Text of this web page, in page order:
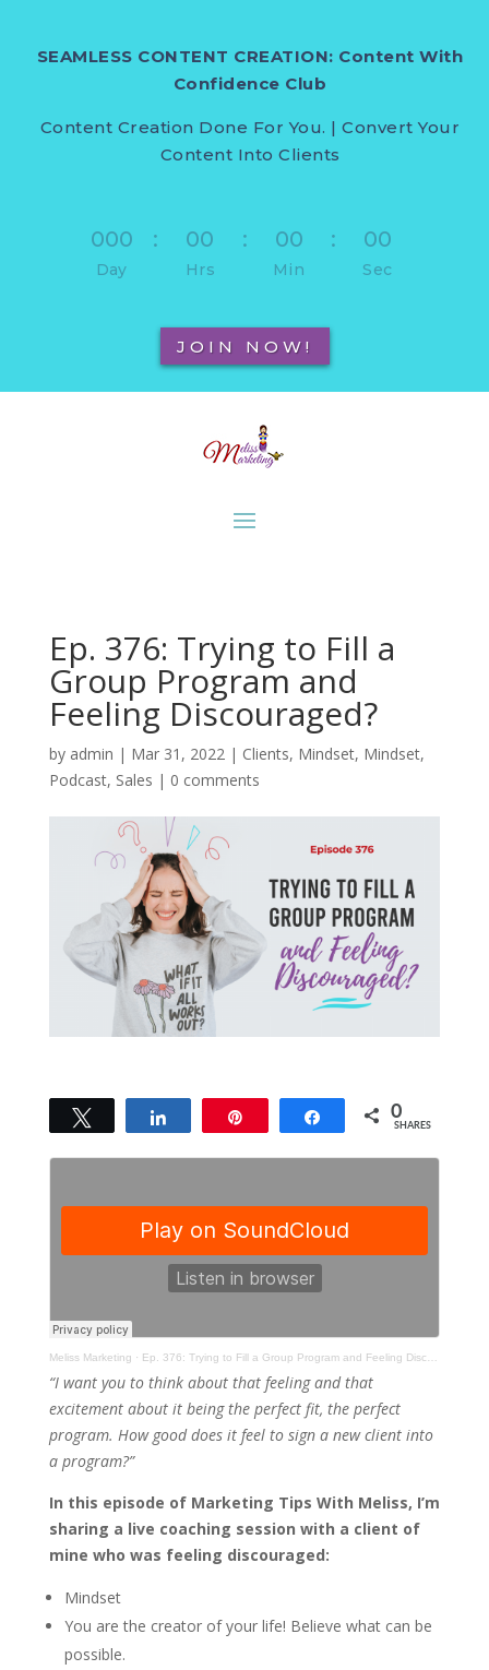
SEAMLESS CONTENT CREATION: Content With
Confidence Club
Content Creation Done For You. | Convert Your
Content Into Clients
000
Day
: 00
Hrs
: 00
Min
: 00
Sec
JOIN NOW!
Ep. 376: Trying to Fill a
Group Program and
Feeling Discouraged?
by admin | Mar 31, 2022| Clients, Mindset, Mindset,
Podcast, Sales | 0 comments
Share 0
SHARES
Meliss Marketing · Ep. 376: Trying to Fill a Group Program and Feeling Discouraged?
“I want you to think about that feeling and that
excitement about it being the perfect fit, the perfect
program. How good does it feel to sign a new client into
a program?”
In this episode of Marketing Tips With Meliss, I’m
sharing a live coaching session with a client of
mine who was feeling discouraged:
Mindset
You are the creator of your life! Believe what can be
possible.